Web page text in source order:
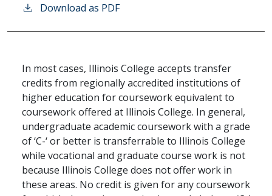
Download as PDF
In most cases, Illinois College accepts transfer
credits from regionally accredited institutions of
higher education for coursework equivalent to
coursework offered at Illinois College. In general,
undergraduate academic coursework with a grade
of ‘C-‘ or better is transferrable to Illinois College
while vocational and graduate course work is not
because Illinois College does not offer work in
these areas. No credit is given for any coursework